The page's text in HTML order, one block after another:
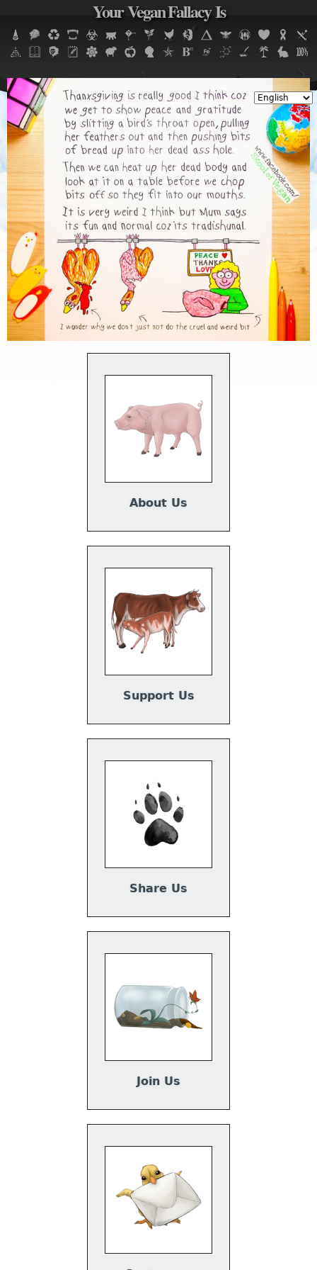
Jump to navigation
Your Vegan Fallacy Is
About Us
Support Us
Share Us
Join Us